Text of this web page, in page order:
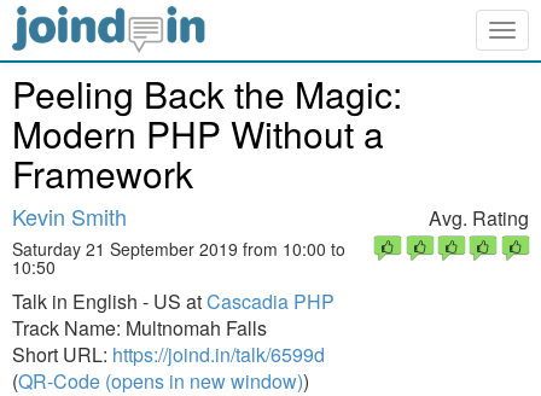
Peeling Back the Magic:
Modern PHP Without a
Framework
Kevin Smith
Saturday 21 September 2019 from 10:00 to
10:50
Talk in English - US atCascadia PHP
Track Name: Multnomah Falls
Short URL: https://joind.in/talk/6599d
(QR-Code (opens in new window))
Avg. Rating